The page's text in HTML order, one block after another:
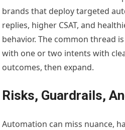
brands that deploy targeted
replies, higher CSAT, and
behavior. The common thread
with one or two intents with
outcomes, then expand.
Risks, Guardrails,
Automation can miss nuance,